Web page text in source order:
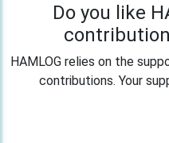
Do you like
HAMLOG relies on the
contributions. Your